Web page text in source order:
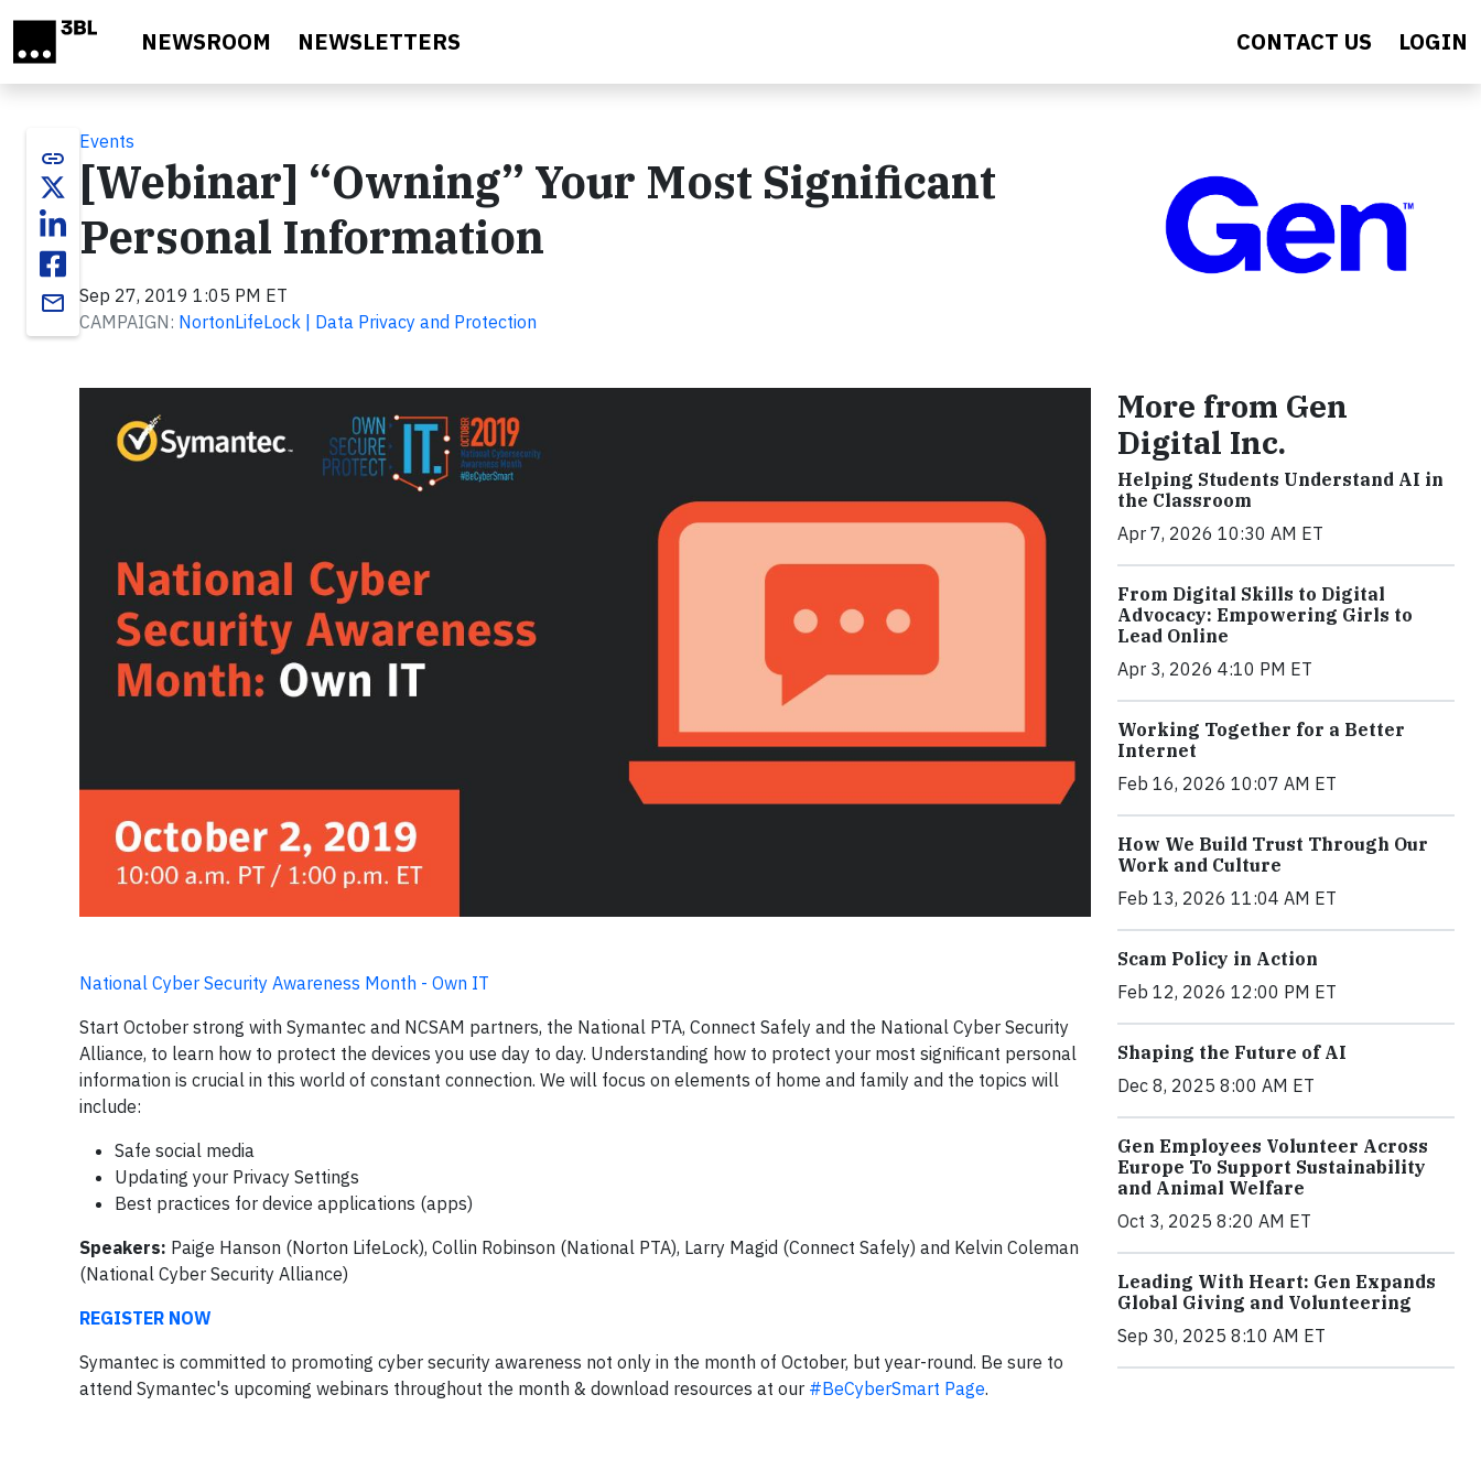
NEWSROOM NEWSLETTERS CONTACT US LOGIN
link
email
Events
[Webinar] “Owning” Your Most Significant
Personal Information
Sep 27, 2019 1:05 PM ET
CAMPAIGN: NortonLifeLock | Data Privacy and Protection
National Cyber Security Awareness Month - Own IT
Start October strong with Symantec and NCSAM partners, the National PTA, Connect Safely and the National Cyber Security
Alliance, to learn how to protect the devices you use day to day. Understanding how to protect your most significant personal
information is crucial in this world of constant connection. We will focus on elements of home and family and the topics will
include:
Safe social media
Updating your Privacy Settings
Best practices for device applications (apps)
Speakers: Paige Hanson (Norton LifeLock), Collin Robinson (National PTA), Larry Magid (Connect Safely) and Kelvin Coleman
(National Cyber Security Alliance)
REGISTER NOW
Symantec is committed to promoting cyber security awareness not only in the month of October, but year-round. Be sure to
attend Symantec's upcoming webinars throughout the month & download resources at our #BeCyberSmart Page.
More from Gen
Digital Inc.
Helping Students Understand AI in
the Classroom
Apr 7, 2026 10:30 AM ET
From Digital Skills to Digital
Advocacy: Empowering Girls to
Lead Online
Apr 3, 2026 4:10 PM ET
Working Together for a Better
Internet
Feb 16, 2026 10:07 AM ET
How We Build Trust Through Our
Work and Culture
Feb 13, 2026 11:04 AM ET
Scam Policy in Action
Feb 12, 2026 12:00 PM ET
Shaping the Future of AI
Dec 8, 2025 8:00 AM ET
Gen Employees Volunteer Across
Europe To Support Sustainability
and Animal Welfare
Oct 3, 2025 8:20 AM ET
Leading With Heart: Gen Expands
Global Giving and Volunteering
Sep 30, 2025 8:10 AM ET